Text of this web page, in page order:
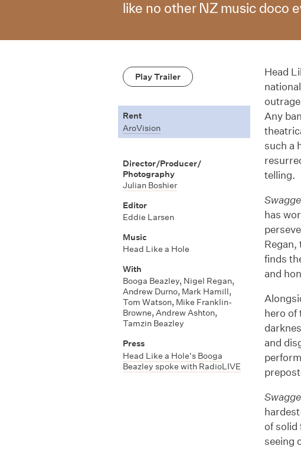
like no other NZ music doco
Play Trailer
Rent
AroVision
Director/Producer/
Photography
Julian Boshier
Editor
Eddie Larsen
Music
Head Like a Hole
With
Booga Beazley, Nigel Regan,
Andrew Durno, Mark Hamill,
Tom Watson, Mike Franklin-
Browne, Andrew Ashton,
Tamzin Beazley
Press
Head Like a Hole's Booga
Beazley spoke with RadioLIVE
Head
Any
such a
telling.
has
finds
and
hero of
and
of solid
seeing